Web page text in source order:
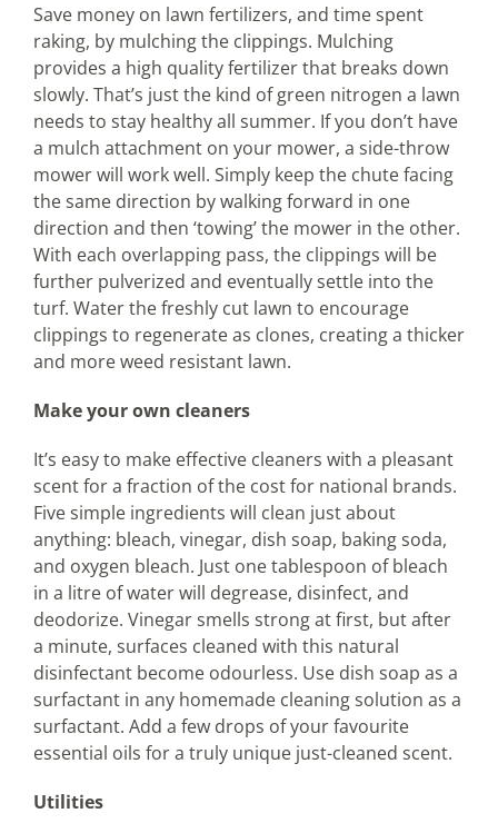
Save money on lawn fertilizers, and time spent
raking, by mulching the clippings. Mulching
provides a high quality fertilizer that breaks down
slowly. That’s just the kind of green nitrogen a lawn
needs to stay healthy all summer. If you don’t have
a mulch attachment on your mower, a side-throw
mower will work well. Simply keep the chute facing
the same direction by walking forward in one
direction and then ‘towing’ the mower in the other.
With each overlapping pass, the clippings will be
further pulverized and eventually settle into the
turf. Water the freshly cut lawn to encourage
clippings to regenerate as clones, creating a thicker
and more weed resistant lawn.
Make your own cleaners
It’s easy to make effective cleaners with a pleasant
scent for a fraction of the cost for national brands.
Five simple ingredients will clean just about
anything: bleach, vinegar, dish soap, baking soda,
and oxygen bleach. Just one tablespoon of bleach
in a litre of water will degrease, disinfect, and
deodorize. Vinegar smells strong at first, but after
a minute, surfaces cleaned with this natural
disinfectant become odourless. Use dish soap as a
surfactant in any homemade cleaning solution as a
surfactant. Add a few drops of your favourite
essential oils for a truly unique just-cleaned scent.
Utilities